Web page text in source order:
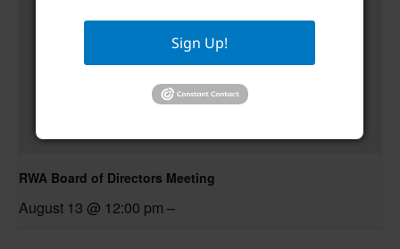
RWA Board of Directors Meeting
August 13 @ 12:00 pm –
Sign Up!